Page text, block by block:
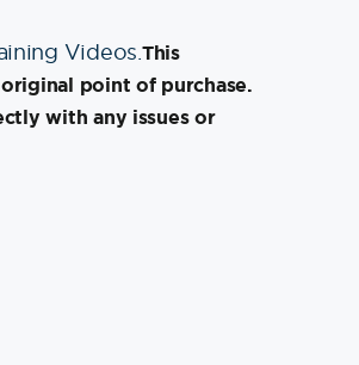
Videos. This
point of purchase.
with any issues or